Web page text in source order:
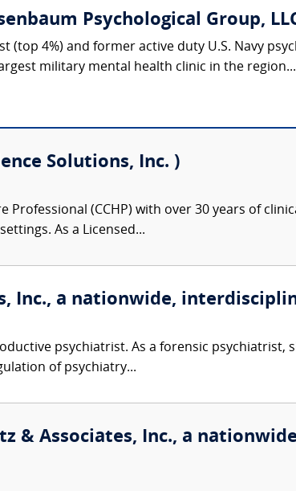
Psychological Group,
4%) and former active duty U.S. Navy
military mental health clinic in the region...
Solutions, Inc. )
Professional (CCHP) with over 30 years of
As a Licensed...
Inc., a nationwide,
psychiatrist. As a forensic psychiatrist,
of psychiatry...
& Associates, Inc., a